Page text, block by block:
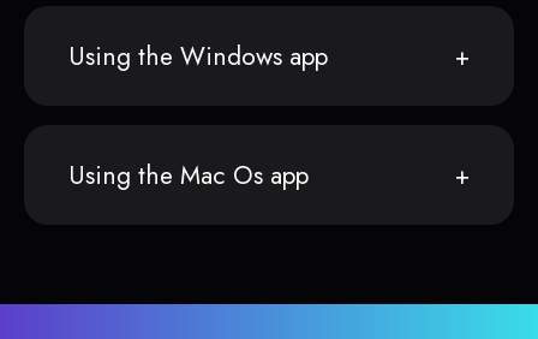
Using the Windows app
Using the Mac Os app